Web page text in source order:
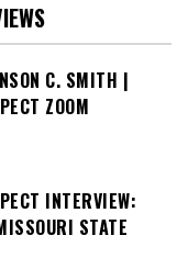
C. SMITH |
ZOOM
INTERVIEW:
STATE